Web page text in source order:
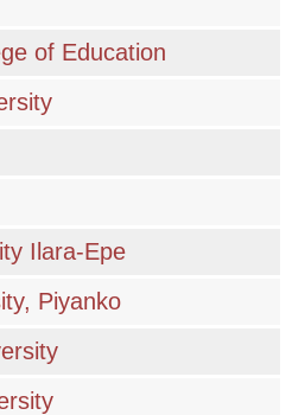
of Education
Ilara-Epe
Piyanko